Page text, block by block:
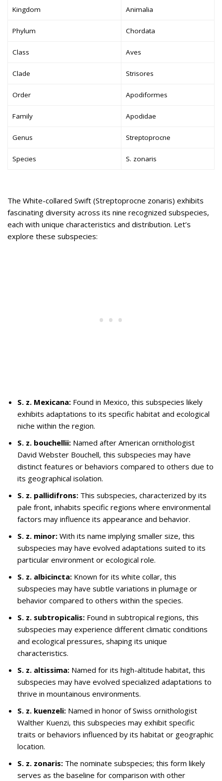
Kingdom Animalia
Phylum Chordata
Class Aves
Clade Strisores
Order Apodiformes
Family Apodidae
Genus Streptoprocne
Species S. zonaris
The White-collared Swift (Streptoprocne zonaris) exhibits
fascinating diversity across its nine recognized subspecies,
each with unique characteristics and distribution. Let’s
explore these subspecies:
S. z. Mexicana: Found in Mexico, this subspecies likely
exhibits adaptations to its specific habitat and ecological
niche within the region.
S. z. bouchellii: Named after American ornithologist
David Webster Bouchell, this subspecies may have
distinct features or behaviors compared to others due to
its geographical isolation.
S. z. pallidifrons: This subspecies, characterized by its
pale front, inhabits specific regions where environmental
factors may influence its appearance and behavior.
S. z. minor: With its name implying smaller size, this
subspecies may have evolved adaptations suited to its
particular environment or ecological role.
S. z. albicincta: Known for its white collar, this
subspecies may have subtle variations in plumage or
behavior compared to others within the species.
S. z. subtropicalis: Found in subtropical regions, this
subspecies may experience different climatic conditions
and ecological pressures, shaping its unique
characteristics.
S. z. altissima: Named for its high-altitude habitat, this
subspecies may have evolved specialized adaptations to
thrive in mountainous environments.
S. z. kuenzeli: Named in honor of Swiss ornithologist
Walther Kuenzi, this subspecies may exhibit specific
traits or behaviors influenced by its habitat or geographic
location.
S. z. zonaris: The nominate subspecies; this form likely
serves as the baseline for comparison with other